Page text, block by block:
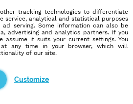
11,568
dates today
to try it out
tracking technologies to differentiate
service, analytical and statistical purposes
serving. Some information can also be
advertising and analytics partners. If you
assume it suits your current settings. You
at any time in your browser, which will
of our site.
Customize